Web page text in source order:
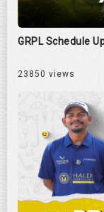
GRPL Schedule
23850 views